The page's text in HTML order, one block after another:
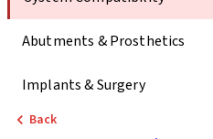
Abutments & Prosthetics
Implants & Surgery
Back